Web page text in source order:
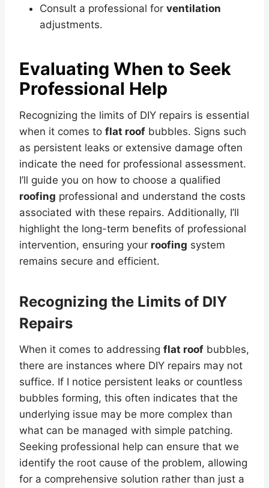
Consult a professional for ventilation
adjustments.
Evaluating When to Seek
Professional Help
Recognizing the limits of DIY repairs is essential
when it comes to flat roof bubbles. Signs such
as persistent leaks or extensive damage often
indicate the need for professional assessment.
I’ll guide you on how to choose a qualified
roofing professional and understand the costs
associated with these repairs. Additionally, I’ll
highlight the long-term benefits of professional
intervention, ensuring your roofing system
remains secure and efficient.
Recognizing the Limits of DIY
Repairs
When it comes to addressing flat roof bubbles,
there are instances where DIY repairs may not
suffice. If I notice persistent leaks or countless
bubbles forming, this often indicates that the
underlying issue may be more complex than
what can be managed with simple patching.
Seeking professional help can ensure that we
identify the root cause of the problem, allowing
for a comprehensive solution rather than just a